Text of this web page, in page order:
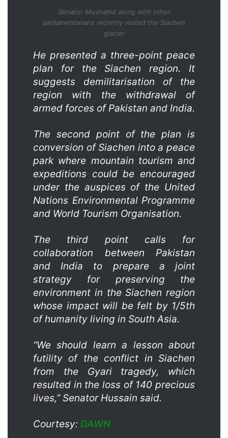
Senator Mushahid along with other
parliamentarians recently visited the Siachen
glacier
He presented a three-point peace
plan for the Siachen region. It
suggests demilitarisation of the
region with the withdrawal of
armed forces of Pakistan and India.
The second point of the plan is
conversion of Siachen into a peace
park where mountain tourism and
expeditions could be encouraged
under the auspices of the United
Nations Environmental Progr­amme
and World Tourism Organisation.
The third point calls for
collaboration between Pakistan
and India to prepare a joint
strategy for preserving the
environment in the Siachen region
whose impact will be felt by 1/5th
of humanity living in South Asia.
“We should learn a lesson about
futility of the conflict in Siachen
from the Gyari tragedy, which
resulted in the loss of 140 precious
lives,” Senator Hussain said.
Courtesy: DAWN